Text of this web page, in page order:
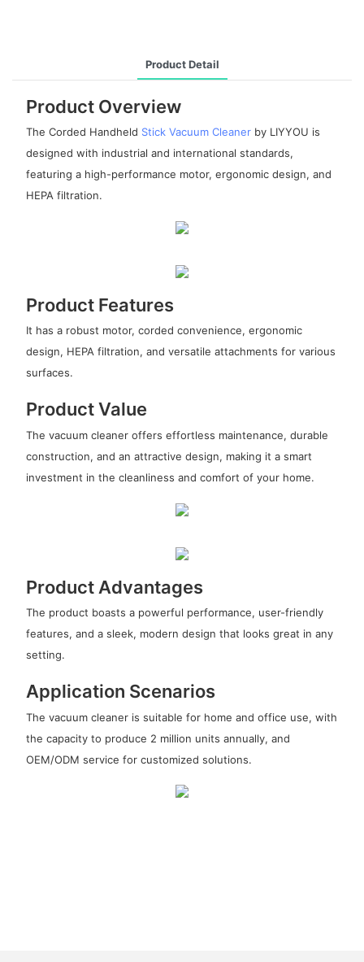
Product Detail
Product Overview
The Corded Handheld Stick Vacuum Cleanerby LIYYOU is
designed with industrial and international standards,
featuring a high-performance motor, ergonomic design, and
HEPA filtration.
Product Features
It has a robust motor, corded convenience, ergonomic
design, HEPA filtration, and versatile attachments for various
surfaces.
Product Value
The vacuum cleaner offers effortless maintenance, durable
construction, and an attractive design, making it a smart
investment in the cleanliness and comfort of your home.
Product Advantages
The product boasts a powerful performance, user-friendly
features, and a sleek, modern design that looks great in any
setting.
Application Scenarios
The vacuum cleaner is suitable for home and office use, with
the capacity to produce 2 million units annually, and
OEM/ODM service for customized solutions.